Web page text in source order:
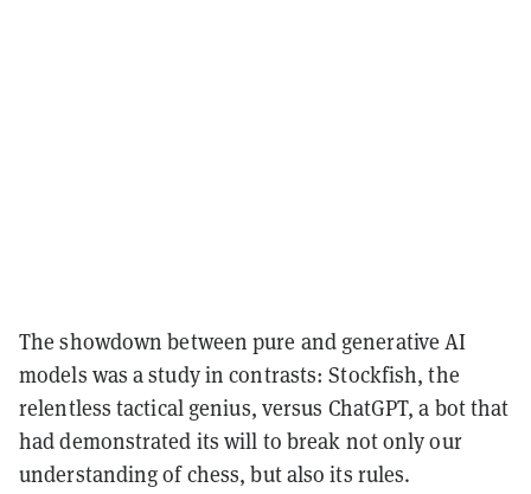
The showdown between pure and generative AI
models was a study in contrasts: Stockfish, the
relentless tactical genius, versus ChatGPT, a bot that
had demonstrated its will to break not only our
understanding of chess, but also its rules.